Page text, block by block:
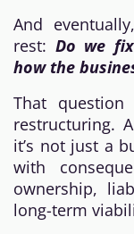
And
rest: Do we
how the
That
restructuring.
it’s not just a
with
ownership,
long-term